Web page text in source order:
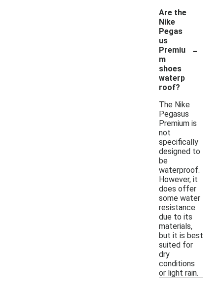
Are the
Nike
Pegas
us
Premiu
m
shoes
waterp
roof?
-
The Nike
Pegasus
Premium is
not
specifically
designed to
be
waterproof.
However, it
does offer
some water
resistance
due to its
materials,
but it is best
suited for
dry
conditions
or light rain.